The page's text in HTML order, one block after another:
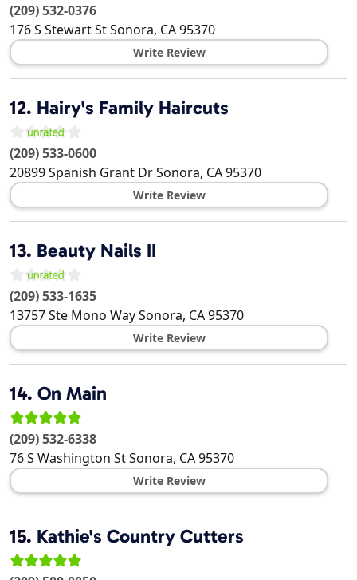
(209) 532-0376
176 S Stewart StSonora, CA95370
Write Review
12. Hairy's Family Haircuts
(209) 533-0600
20899 Spanish Grant DrSonora, CA95370
Write Review
13. Beauty Nails II
(209) 533-1635
13757 Ste Mono WaySonora, CA95370
Write Review
14. On Main
(209) 532-6338
76 S Washington StSonora, CA95370
Write Review
15. Kathie's Country Cutters